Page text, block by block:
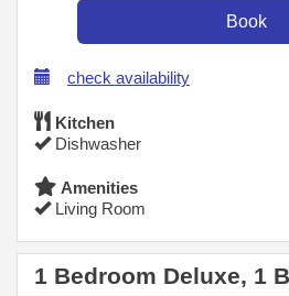
check availability
Kitchen
Dishwasher
Amenities
Living Room
1 Bedroom Deluxe, 1